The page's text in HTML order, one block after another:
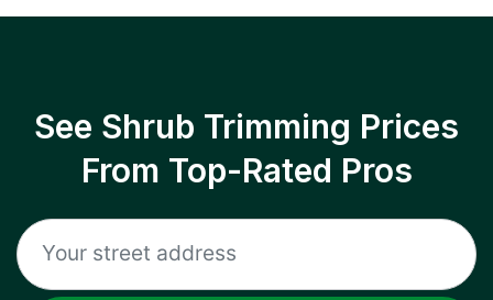
See Shrub Trimming Prices
From Top-Rated Pros